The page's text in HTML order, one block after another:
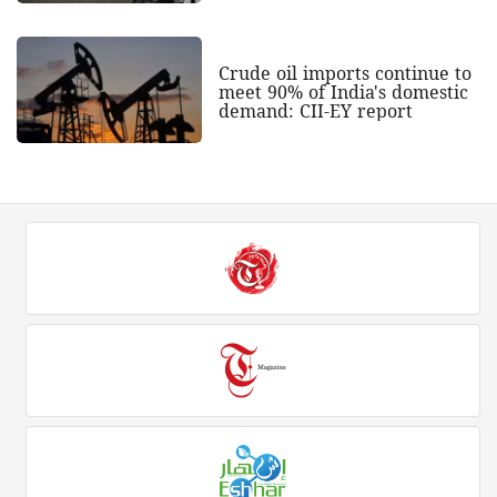
Crude oil imports continue to
meet 90% of India's domestic
demand: CII-EY report